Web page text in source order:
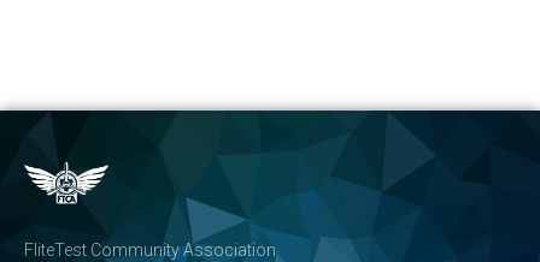
FliteTest Community Association